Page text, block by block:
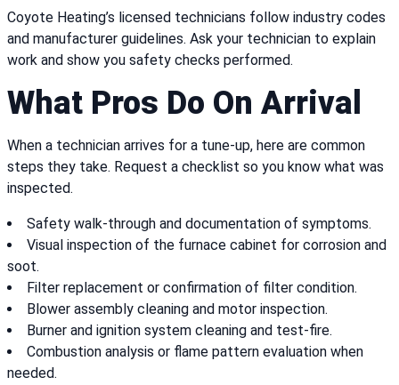
Coyote Heating’s licensed technicians follow industry codes
and manufacturer guidelines. Ask your technician to explain
work and show you safety checks performed.
What Pros Do On Arrival
When a technician arrives for a tune-up, here are common
steps they take. Request a checklist so you know what was
inspected.
Safety walk-through and documentation of symptoms.
Visual inspection of the furnace cabinet for corrosion and
soot.
Filter replacement or confirmation of filter condition.
Blower assembly cleaning and motor inspection.
Burner and ignition system cleaning and test-fire.
Combustion analysis or flame pattern evaluation when
needed.